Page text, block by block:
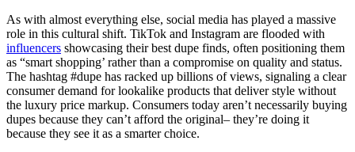
As with almost everything else, social media has played a massive
role in this cultural shift. TikTok and Instagram are flooded with
influencers showcasing their best dupe finds, often positioning them
as “smart shopping’ rather than a compromise on quality and status.
The hashtag #dupe has racked up billions of views, signaling a clear
consumer demand for lookalike products that deliver style without
the luxury price markup. Consumers today aren’t necessarily buying
dupes because they can’t afford the original– they’re doing it
because they see it as a smarter choice.